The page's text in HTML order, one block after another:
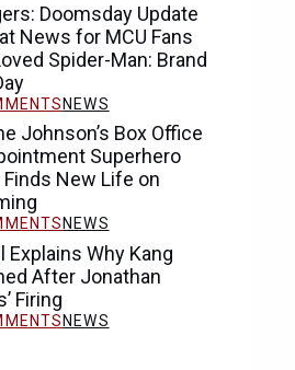
Doomsday Update
News for MCU Fans
Spider-Man: Brand
NEWS
Johnson’s Box Office
Superhero
Finds New Life on
NEWS
Explains Why Kang
After Jonathan
Firing
NEWS